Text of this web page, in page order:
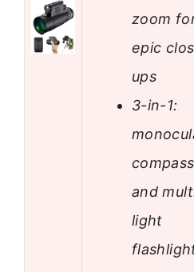
zoom
epic
ups
3-in-1:
and
light